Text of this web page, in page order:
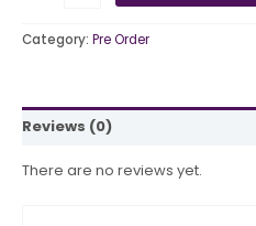
Category: Pre Order
Reviews (0)
There are no reviews yet.